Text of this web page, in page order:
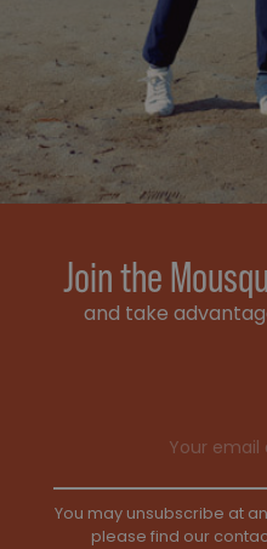
Join the
and take
You may unsubscribe at
please find our